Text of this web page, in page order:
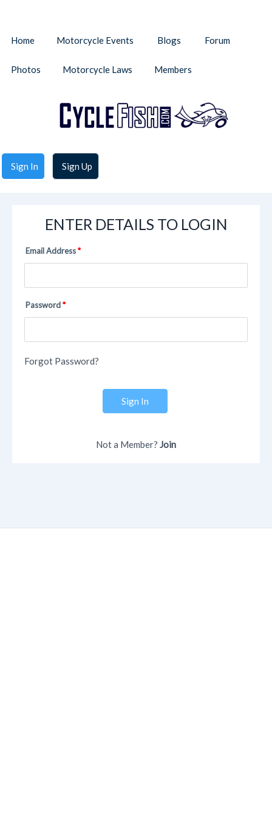
Sign In Sign Up
Home Motorcycle Events Blogs Forum
Photos Motorcycle Laws Members
ENTER DETAILS TO LOGIN
Email Address
Password
Forgot Password?
Sign In
Not a Member? Join